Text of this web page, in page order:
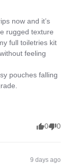
now and it’s
rugged texture
full toiletries kit
feeling
pouches falling
0 0
9 days ago